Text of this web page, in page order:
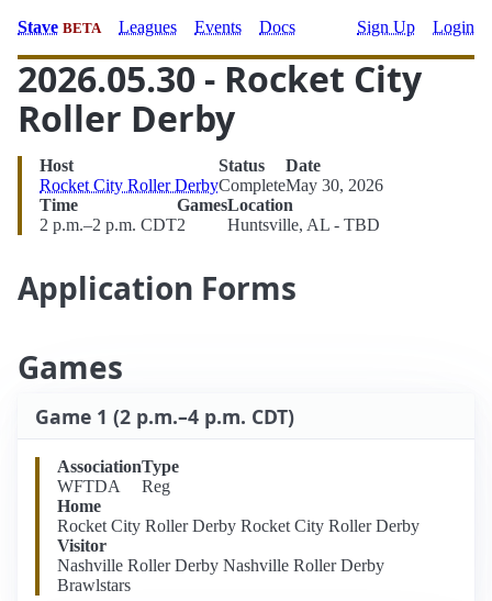
Stave BETA Leagues Events Docs Sign Up Login
2026.05.30 - Rocket City
Roller Derby
Host
Rocket City Roller Derby
Status
Complete
Date
May 30, 2026
Time
2 p.m.–2 p.m. CDT
Games
2
Location
Huntsville, AL - TBD
Application Forms
Games
Game 1 (2 p.m.–4 p.m. CDT)
Association
WFTDA
Type
Reg
Home
Rocket City Roller Derby Rocket City Roller Derby
Visitor
Nashville Roller Derby Nashville Roller Derby
Brawlstars